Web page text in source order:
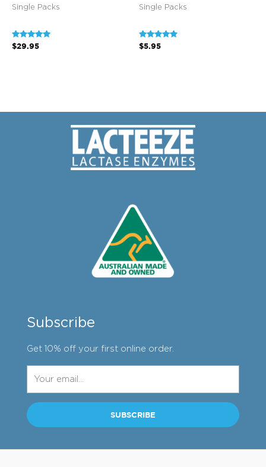
Single Packs
Rated
4.80
$29.95
Single Packs
Rated
5.00
$5.95
Subscribe
Get 10% off your first online order.